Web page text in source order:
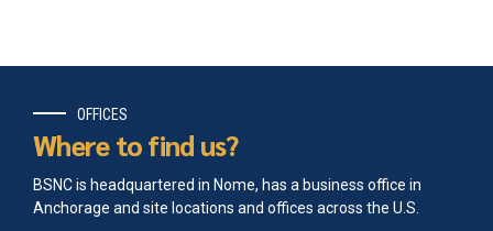
OFFICES
Where to find us?
BSNC is headquartered in Nome, has a business office in
Anchorage and site locations and offices across the U.S.